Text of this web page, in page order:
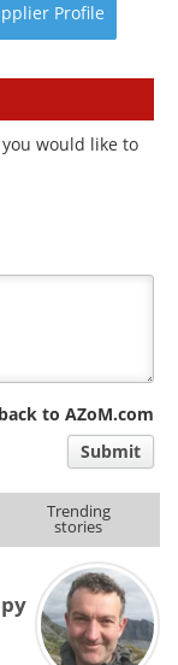
Profile
would like to
to AZoM.com
Submit
Trending
stories